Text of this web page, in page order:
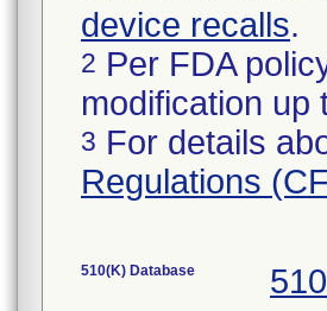
device recalls.
2 Per FDA
modification up
3 For details
Regulations
510(K) Database